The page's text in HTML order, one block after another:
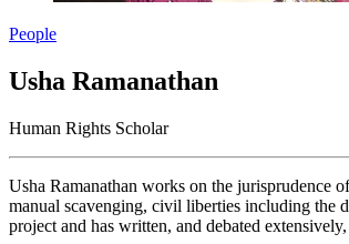
People
Usha Ramanathan
Human Rights Scholar
Usha Ramanathan works on the jurisprudence
manual scavenging, civil liberties including the
project and has written, and debated